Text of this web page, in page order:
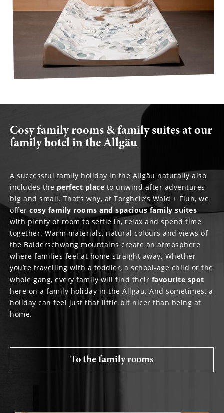
Cosy family rooms & family suites at our
family hotel in the Allgäu
A successful family holiday in the Allgäu naturally also
includes the perfect place to unwind after adventures
big and small. That’s why, at Torghele’s Wald + Fluh, we
offer cosy family rooms and spacious family suites
with plenty of room to settle in, relax and spend time
together. Warm materials, natural colours and views of
the Balderschwang mountains create an atmosphere
where families feel at home straight away. Whether
you’re travelling with a toddler, a school-age child or the
whole gang, every family will find their favourite spot
here on a family holiday in the Allgäu. And sometimes, a
holiday can feel just that little bit nicer than being at
home.
To the family rooms